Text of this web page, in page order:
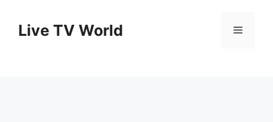
contentLive TV World Menu